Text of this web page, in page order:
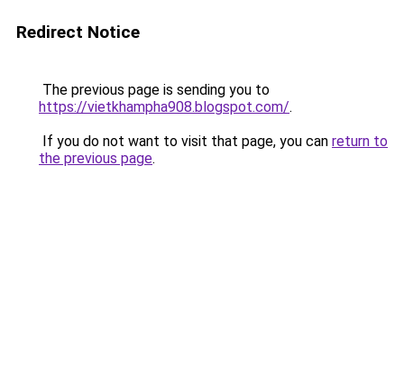
Redirect Notice
The previous page is sending you to
https://vietkhampha908.blogspot.com/.
If you do not want to visit that page, you can return to
the previous page.